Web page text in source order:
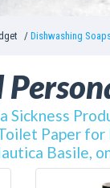
Dishwashing
Sickness
Paper
Basile,